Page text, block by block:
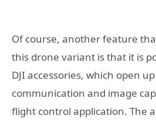
Of course, another feature
this drone variant is that it is
DJI accessories, which open
communication and image
flight control application. The